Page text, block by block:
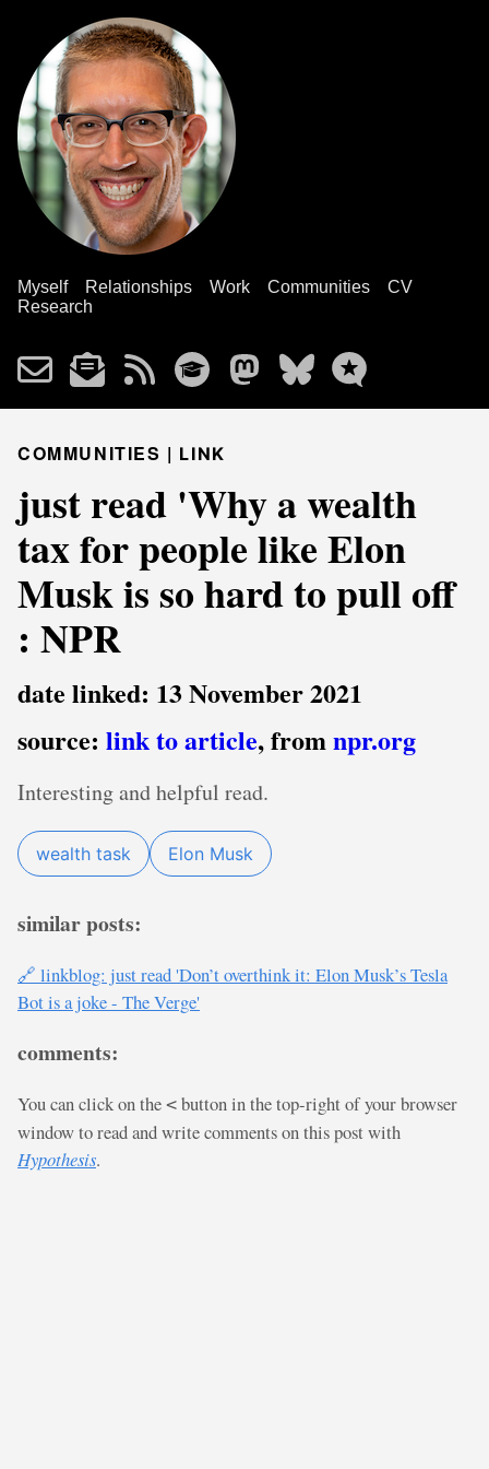
Myself Relationships Work Communities
CV
Research
COMMUNITIES | LINK
just read 'Why a wealth
tax for people like Elon
Musk is so hard to pull off
: NPR
date linked: 13 November 2021
source: link to article, fromnpr.org
Interesting and helpful read.
wealth task Elon Musk
similar posts:
🔗 linkblog: just read 'Don’t overthink it: Elon Musk’s Tesla
Bot is a joke - The Verge'
comments:
You can click on the < button in the top-right of your browser
window to read and write comments on this post with
Hypothesis.